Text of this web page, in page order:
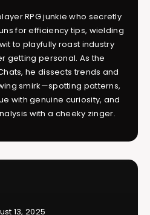
RPG junkie who secretly
for efficiency tips, wielding
to playfully roast industry
getting personal. As the
he dissects trends and
smirk—spotting patterns,
with genuine curiosity, and
with a cheeky zinger.
13, 2025